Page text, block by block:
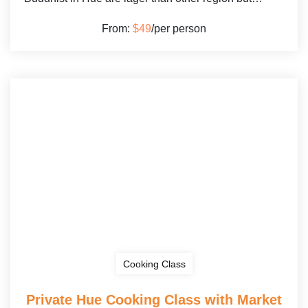
From: $49/per person
Cooking Class
Private Hue Cooking Class with Market